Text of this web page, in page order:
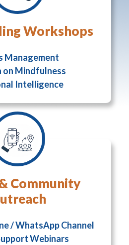
Workshops
Management
on Mindfulness
Intelligence
Community
/ WhatsApp Channel
Webinars